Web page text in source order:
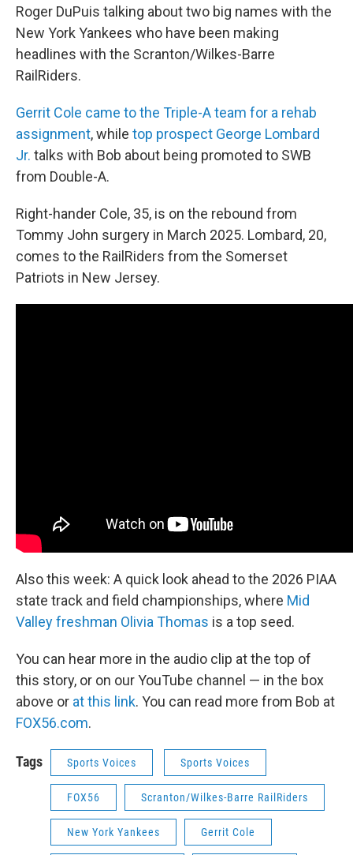
Roger DuPuis talking about two big names with the
New York Yankees who have been making
headlines with the Scranton/Wilkes-Barre
RailRiders.
Gerrit Cole came to the Triple-A team for a rehab
assignment, while top prospect George Lombard
Jr. talks with Bob about being promoted to SWB
from Double-A.
Right-hander Cole, 35, is on the rebound from
Tommy John surgery in March 2025. Lombard, 20,
comes to the RailRiders from the Somerset
Patriots in New Jersey.
Also this week: A quick look ahead to the 2026 PIAA
state track and field championships, where Mid
Valley freshman Olivia Thomas is a top seed.
You can hear more in the audio clip at the top of
this story, or on our YouTube channel — in the box
above or at this link. You can read more from Bob at
FOX56.com.
Tags Sports Voices Sports Voices
FOX56 Scranton/Wilkes-Barre RailRiders
New York Yankees Gerrit Cole